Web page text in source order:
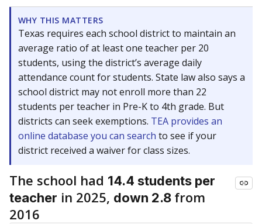
WHY THIS MATTERS
Texas requires each school district to maintain an
average ratio of at least one teacher per 20
students, using the district’s average daily
attendance count for students. State law also says a
school district may not enroll more than 22
students per teacher in Pre-K to 4th grade. But
districts can seek exemptions. TEA provides an
online database you can search to see if your
district received a waiver for class sizes.
The school had 14.4 students per
teacher in 2025, down 2.8 from
2016